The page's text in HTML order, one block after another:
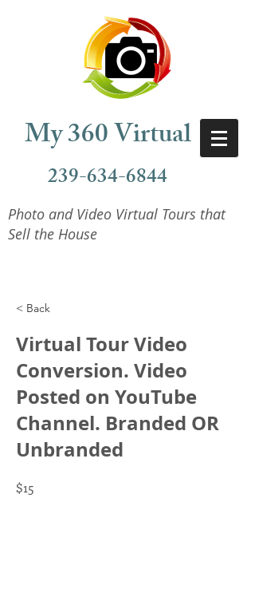
My 360 Virtual
239-634-6844
Photo and Video Virtual Tours that
Sell the House
< Back
Virtual Tour Video
Conversion. Video
Posted on YouTube
Channel. Branded OR
Unbranded
$15